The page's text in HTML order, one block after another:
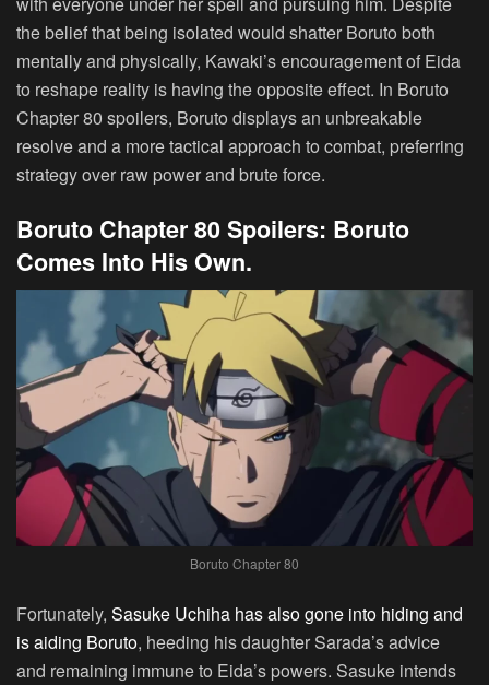
the belief that being isolated would shatter Boruto both
mentally and physically, Kawaki’s encouragement of Eida
to reshape reality is having the opposite effect. In Boruto
Chapter 80 spoilers, Boruto displays an unbreakable
resolve and a more tactical approach to combat, preferring
strategy over raw power and brute force.
Boruto Chapter 80 Spoilers: Boruto
Comes Into His Own.
Boruto Chapter 80
Fortunately, Sasuke Uchiha has also gone into hiding and
is aiding Boruto, heeding his daughter Sarada’s advice
and remaining immune to Eida’s powers. Sasuke intends